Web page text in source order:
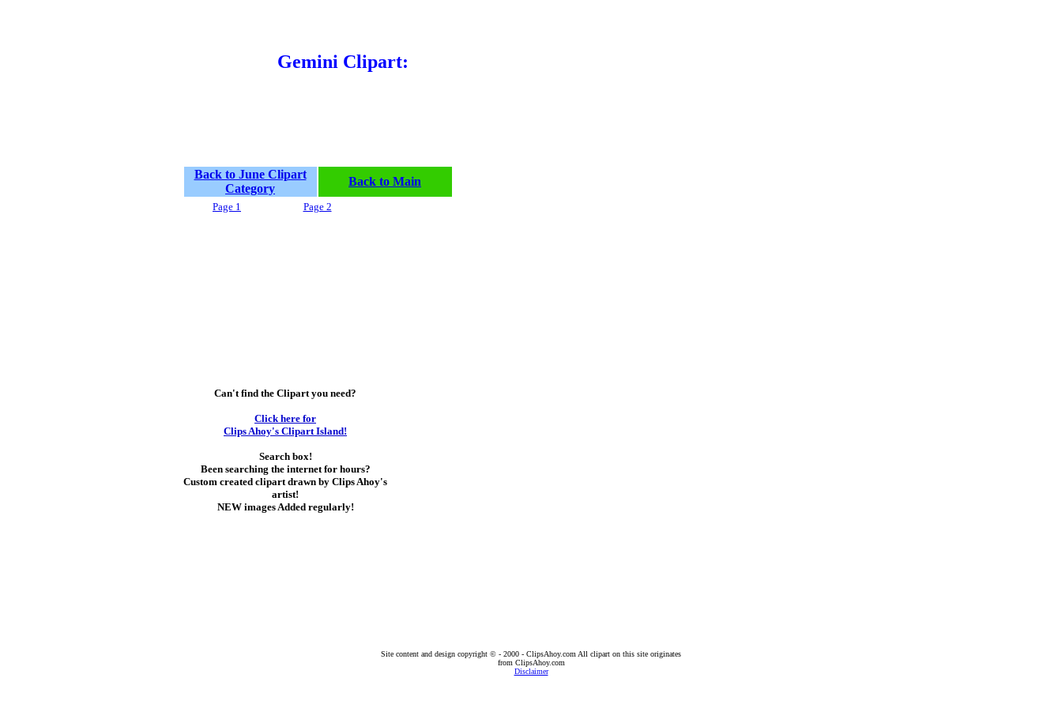
Gemini Clipart:
Back to June Clipart
Category
Back to Main
Page 1 Page 2
Can't find the Clipart you need?
Click here for
Clips Ahoy's Clipart Island!
Search box!
Been searching the internet for hours?
Custom created clipart drawn by Clips Ahoy's
artist!
NEW images Added regularly!
Site content and design copyright © - 2000 - ClipsAhoy.com All clipart on this site originates
from ClipsAhoy.com
Disclaimer